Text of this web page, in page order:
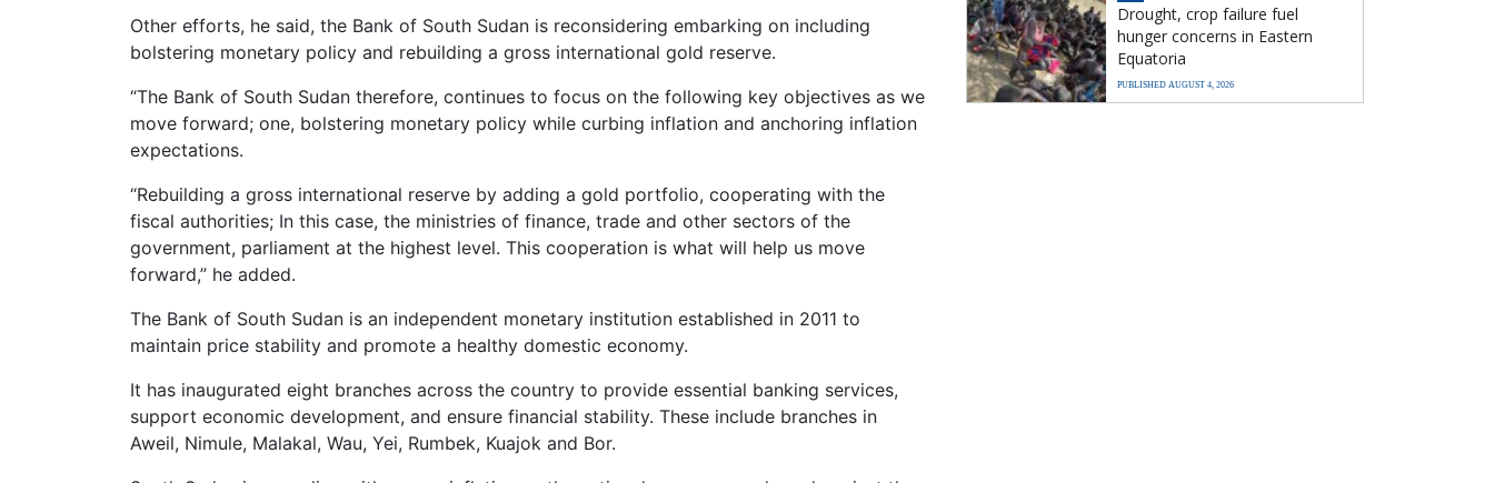
Other efforts, he said, the Bank of South Sudan is reconsidering embarking on including
bolstering monetary policy and rebuilding a gross international gold reserve.
“The Bank of South Sudan therefore, continues to focus on the following key objectives as we
move forward; one, bolstering monetary policy while curbing inflation and anchoring inflation
expectations.
“Rebuilding a gross international reserve by adding a gold portfolio, cooperating with the
fiscal authorities; In this case, the ministries of finance, trade and other sectors of the
government, parliament at the highest level. This cooperation is what will help us move
forward,” he added.
The Bank of South Sudan is an independent monetary institution established in 2011 to
maintain price stability and promote a healthy domestic economy.
It has inaugurated eight branches across the country to provide essential banking services,
support economic development, and ensure financial stability. These include branches in
Aweil, Nimule, Malakal, Wau, Yei, Rumbek, Kuajok and Bor.
Drought, crop failure fuel
hunger concerns in Eastern
Equatoria
PUBLISHED AUGUST 4, 2026